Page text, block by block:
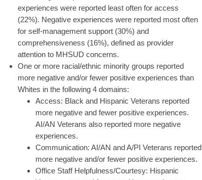
experiences were reported least often for access
(22%). Negative experiences were reported most often
for self-management support (30%) and
comprehensiveness (16%), defined as provider
attention to MHSUD concerns.
One or more racial/ethnic minority groups reported
more negative and/or fewer positive experiences than
Whites in the following 4 domains:
Access: Black and Hispanic Veterans reported
more negative and fewer positive experiences.
AI/AN Veterans also reported more negative
experiences.
Communication: AI/AN and A/PI Veterans reported
more negative and/or fewer positive experiences.
Office Staff Helpfulness/Courtesy: Hispanic